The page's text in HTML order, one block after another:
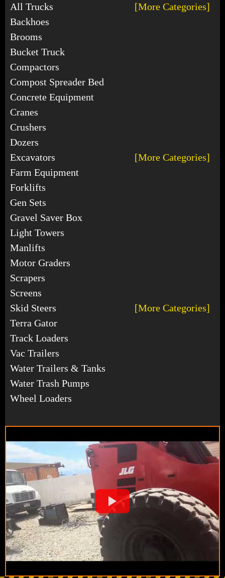
All Trucks
[More Categories]
Backhoes
Brooms
Bucket Truck
Compactors
Compost Spreader Bed
Concrete Equipment
Cranes
Crushers
Dozers
Excavators
[More Categories]
Farm Equipment
Forklifts
Gen Sets
Gravel Saver Box
Light Towers
Manlifts
Motor Graders
Scrapers
Screens
Skid Steers
[More Categories]
Terra Gator
Track Loaders
Vac Trailers
Water Trailers & Tanks
Water Trash Pumps
Wheel Loaders